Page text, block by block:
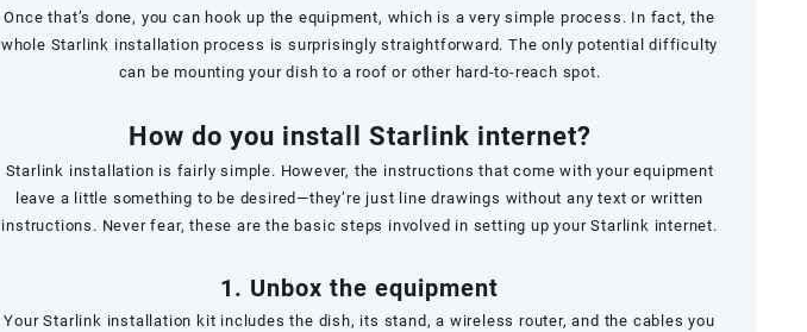
Once that’s done, you can hook up the equipment, which is a very simple process. In fact, the
whole Starlink installation process is surprisingly straightforward. The only potential difficulty
can be mounting your dish to a roof or other hard-to-reach spot.
How do you install Starlink internet?
Starlink installation is fairly simple. However, the instructions that come with your equipment
leave a little something to be desired—they’re just line drawings without any text or written
instructions. Never fear, these are the basic steps involved in setting up your Starlink internet.
1. Unbox the equipment
Your Starlink installation kit includes the dish, its stand, a wireless router, and the cables you